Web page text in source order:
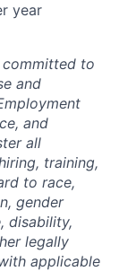
year
to
and
and
all
training,
to race,
gender
disability,
legally
applicable